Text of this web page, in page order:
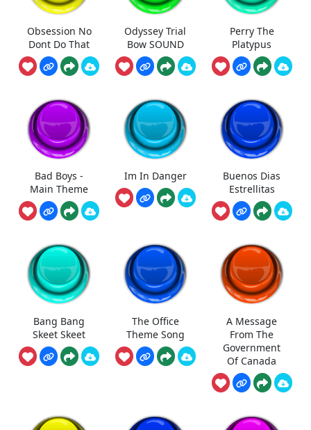
Obsession No
Dont Do That
Odyssey Trial
Bow SOUND
Perry The
Platypus
Bad Boys -
Main Theme
Im In Danger
Buenos Dias
Estrellitas
Bang Bang
Skeet Skeet
The Office
Theme Song
A Message
From The
Government
Of Canada